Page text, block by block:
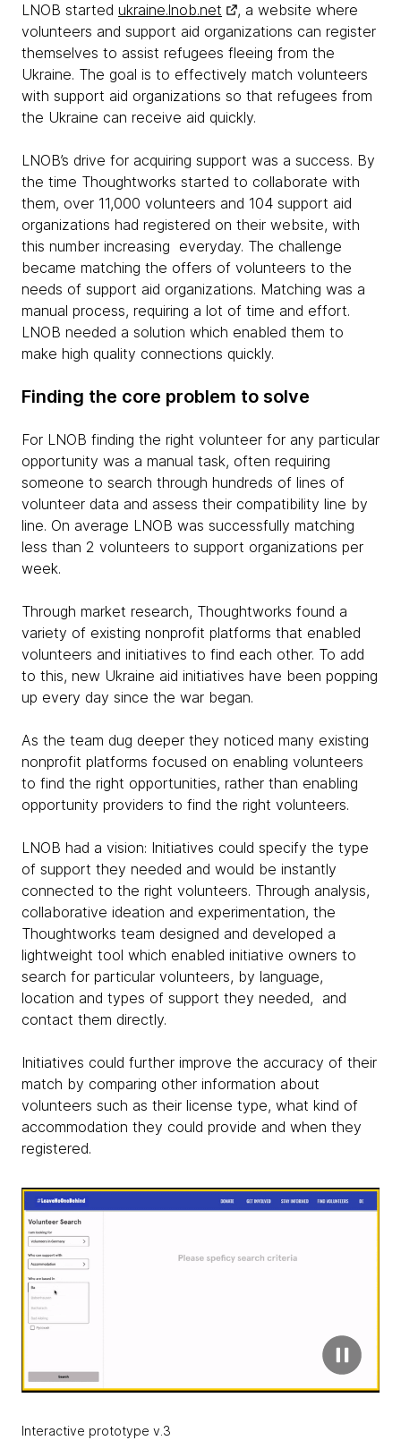
LNOB started ukraine.lnob.net
, a website where
volunteers and support aid organizations can register
themselves to assist refugees fleeing from the
Ukraine. The goal is to effectively match volunteers
with support aid organizations so that refugees from
the Ukraine can receive aid quickly.
LNOB’s drive for acquiring support was a success. By
the time Thoughtworks started to collaborate with
them, over 11,000 volunteers and 104 support aid
organizations had registered on their website, with
this number increasing everyday. The challenge
became matching the offers of volunteers to the
needs of support aid organizations. Matching was a
manual process, requiring a lot of time and effort.
LNOB needed a solution which enabled them to
make high quality connections quickly.
Finding the core problem to solve
For LNOB finding the right volunteer for any particular
opportunity was a manual task, often requiring
someone to search through hundreds of lines of
volunteer data and assess their compatibility line by
line. On average LNOB was successfully matching
less than 2 volunteers to support organizations per
week.
Through market research, Thoughtworks found a
variety of existing nonprofit platforms that enabled
volunteers and initiatives to find each other. To add
to this, new Ukraine aid initiatives have been popping
up every day since the war began.
As the team dug deeper they noticed many existing
nonprofit platforms focused on enabling volunteers
to find the right opportunities, rather than enabling
opportunity providers to find the right volunteers.
LNOB had a vision: Initiatives could specify the type
of support they needed and would be instantly
connected to the right volunteers. Through analysis,
collaborative ideation and experimentation, the
Thoughtworks team designed and developed a
lightweight tool which enabled initiative owners to
search for particular volunteers, by language,
location and types of support they needed, and
contact them directly.
Initiatives could further improve the accuracy of their
match by comparing other information about
volunteers such as their license type, what kind of
accommodation they could provide and when they
registered.
Interactive prototype v.3